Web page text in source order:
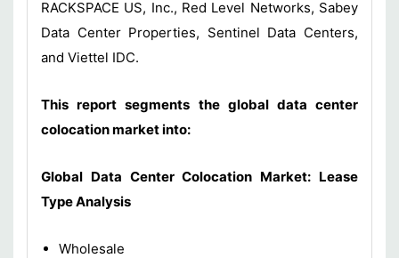
RACKSPACE US, Inc., Red Level Networks, Sabey
Data Center Properties, Sentinel Data Centers,
and Viettel IDC.
This report segments the global data center
colocation market into:
Global Data Center Colocation Market: Lease
Type Analysis
Wholesale